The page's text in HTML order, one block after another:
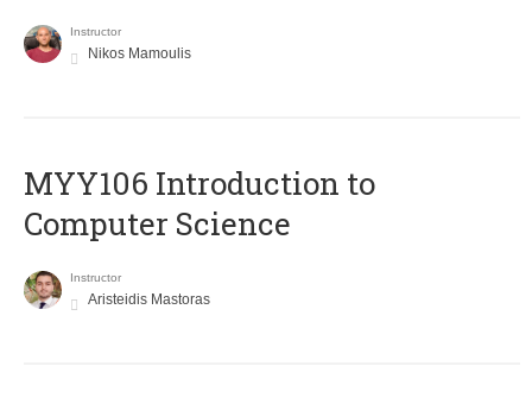
Instructor
Nikos Mamoulis
MYY106 Introduction to
Computer Science
Instructor
Aristeidis Mastoras